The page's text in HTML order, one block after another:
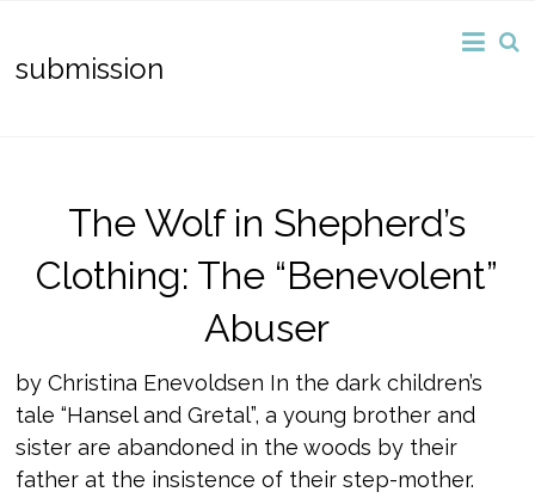
submission
The Wolf in Shepherd’s
Clothing: The “Benevolent”
Abuser
by Christina Enevoldsen In the dark children’s
tale “Hansel and Gretal”, a young brother and
sister are abandoned in the woods by their
father at the insistence of their step-mother.